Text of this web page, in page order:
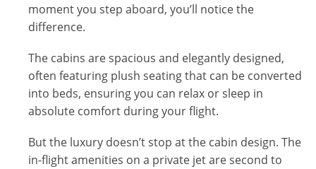
moment you step aboard, you’ll notice the
difference.
The cabins are spacious and elegantly designed,
often featuring plush seating that can be converted
into beds, ensuring you can relax or sleep in
absolute comfort during your flight.
But the luxury doesn’t stop at the cabin design. The
in-flight amenities on a private jet are second to